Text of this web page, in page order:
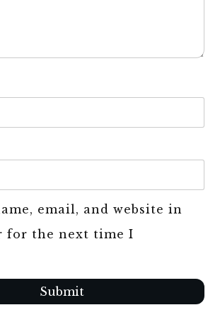
email, and website in
for the next time I
Submit